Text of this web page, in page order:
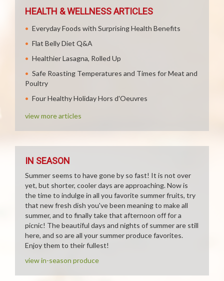
HEALTH & WELLNESS ARTICLES
Everyday Foods with Surprising Health Benefits
Flat Belly Diet Q&A
Healthier Lasagna, Rolled Up
Safe Roasting Temperatures and Times for Meat and
Poultry
Four Healthy Holiday Hors d'Oeuvres
view more articles
IN SEASON
Summer seems to have gone by so fast! It is not over
yet, but shorter, cooler days are approaching. Now is
the time to indulge in all you favorite summer fruits, try
that new fresh dish you've been meaning to make all
summer, and to finally take that afternoon off for a
picnic! The beautiful days and nights of summer are still
here, and so are all your summer produce favorites.
Enjoy them to their fullest!
view in-season produce